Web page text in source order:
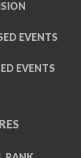
EVENTS
EVENTS